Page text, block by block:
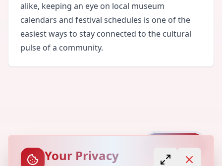
Capture
alike, keeping an eye on local museum
calendars and festival schedules is one of the
easiest ways to stay connected to the cultural
pulse of a community.
Your Privacy